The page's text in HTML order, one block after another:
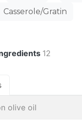
Casserole/Gratin
12
olive oil